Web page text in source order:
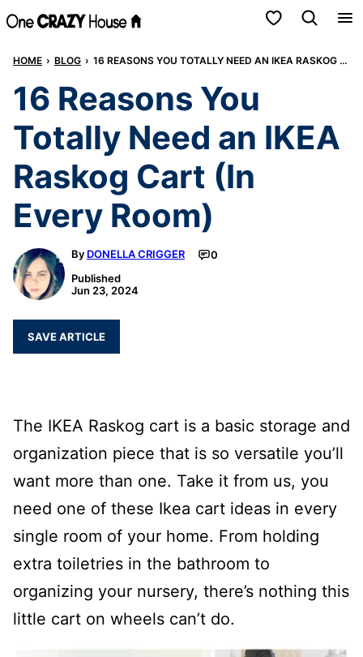
Skip
content
My Favorites
HOME › BLOG › 16 REASONS YOU TOTALLY NEED AN IKEA RASKOG CART (IN EVERY ROOM)
16 Reasons You
Totally Need an IKEA
Raskog Cart (In
Every Room)
By DONELLA CRIGGER
0
Published
Jun 23, 2024
SAVE ARTICLE
The IKEA Raskog cart is a basic storage and
organization piece that is so versatile you’ll
want more than one. Take it from us, you
need one of these Ikea cart ideas in every
single room of your home. From holding
extra toiletries in the bathroom to
organizing your nursery, there’s nothing this
little cart on wheels can’t do.